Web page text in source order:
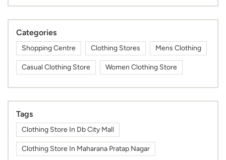
Categories
Shopping Centre Clothing Stores Mens Clothing
Casual Clothing Store Women Clothing Store
Tags
Clothing Store In Db City Mall
Clothing Store In Maharana Pratap Nagar